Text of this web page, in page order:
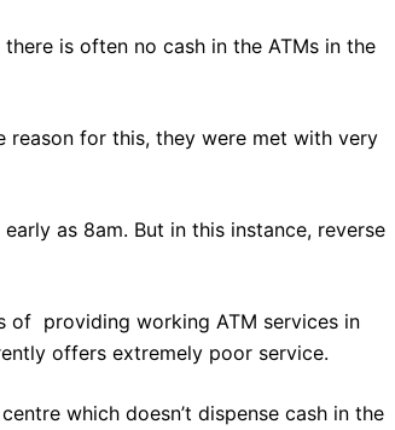
is often no cash in the ATMs in the
reason for this, they were met with very
as 8am. But in this instance, reverse
of providing working ATM services in
offers extremely poor service.
which doesn’t dispense cash in the